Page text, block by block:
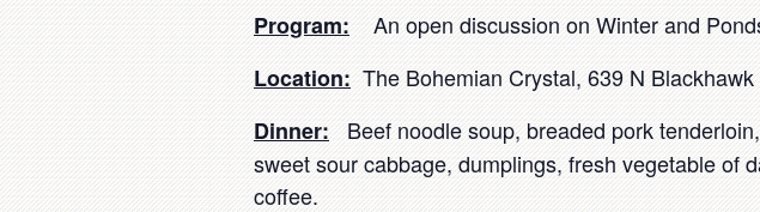
Program: An open discussion on Winter and
Location: The Bohemian Crystal, 639 N
Dinner: Beef noodle soup, breaded pork
sweet sour cabbage, dumplings, fresh vegetable of
coffee.